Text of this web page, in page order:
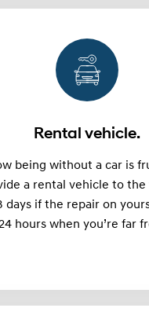
Rental vehicle.
being without a car is
a rental vehicle to
days if the repair on
hours when you’re far